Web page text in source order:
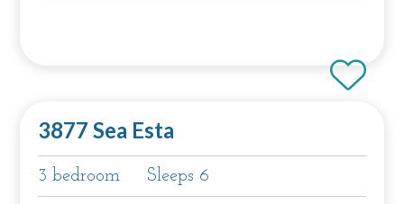
3877 Sea Esta
3 bedroom Sleeps 6